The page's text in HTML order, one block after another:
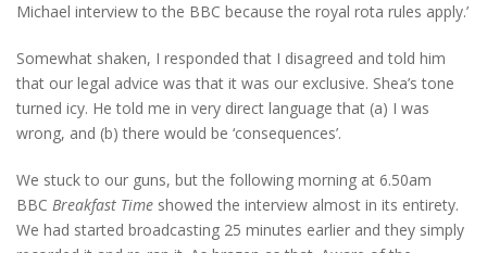
Michael interview to the BBC because the royal rota rules apply.’
Somewhat shaken, I responded that I disagreed and told him
that our legal advice was that it was our exclusive. Shea’s tone
turned icy. He told me in very direct language that (a) I was
wrong, and (b) there would be ‘consequences’.
We stuck to our guns, but the following morning at 6.50am
BBC Breakfast Time showed the interview almost in its entirety.
We had started broadcasting 25 minutes earlier and they simply